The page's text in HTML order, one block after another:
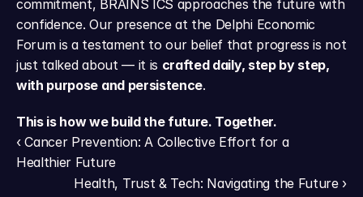
commitment, BRAINS ICS approaches the future with
confidence. Our presence at the Delphi Economic
Forum is a testament to our belief that progress is not
just talked about — it is crafted daily, step by step,
with purpose and persistence.
This is how we build the future. Together.
‹ Cancer Prevention: A Collective Effort for a
Healthier Future
Health, Trust & Tech: Navigating the Future ›